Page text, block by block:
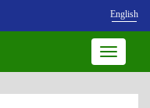
English
Toggle